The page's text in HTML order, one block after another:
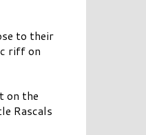
to their
riff on
on the
Rascals